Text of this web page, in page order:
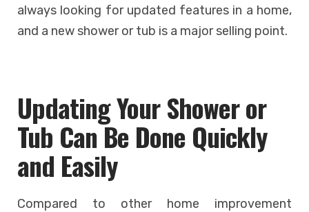
always looking for updated features in a home,
and a new shower or tub is a major selling point.
Updating Your Shower or
Tub Can Be Done Quickly
and Easily
Compared to other home improvement